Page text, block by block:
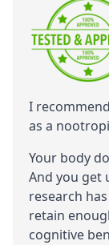
I
as a
Your body
And you get
research
retain
cognitive